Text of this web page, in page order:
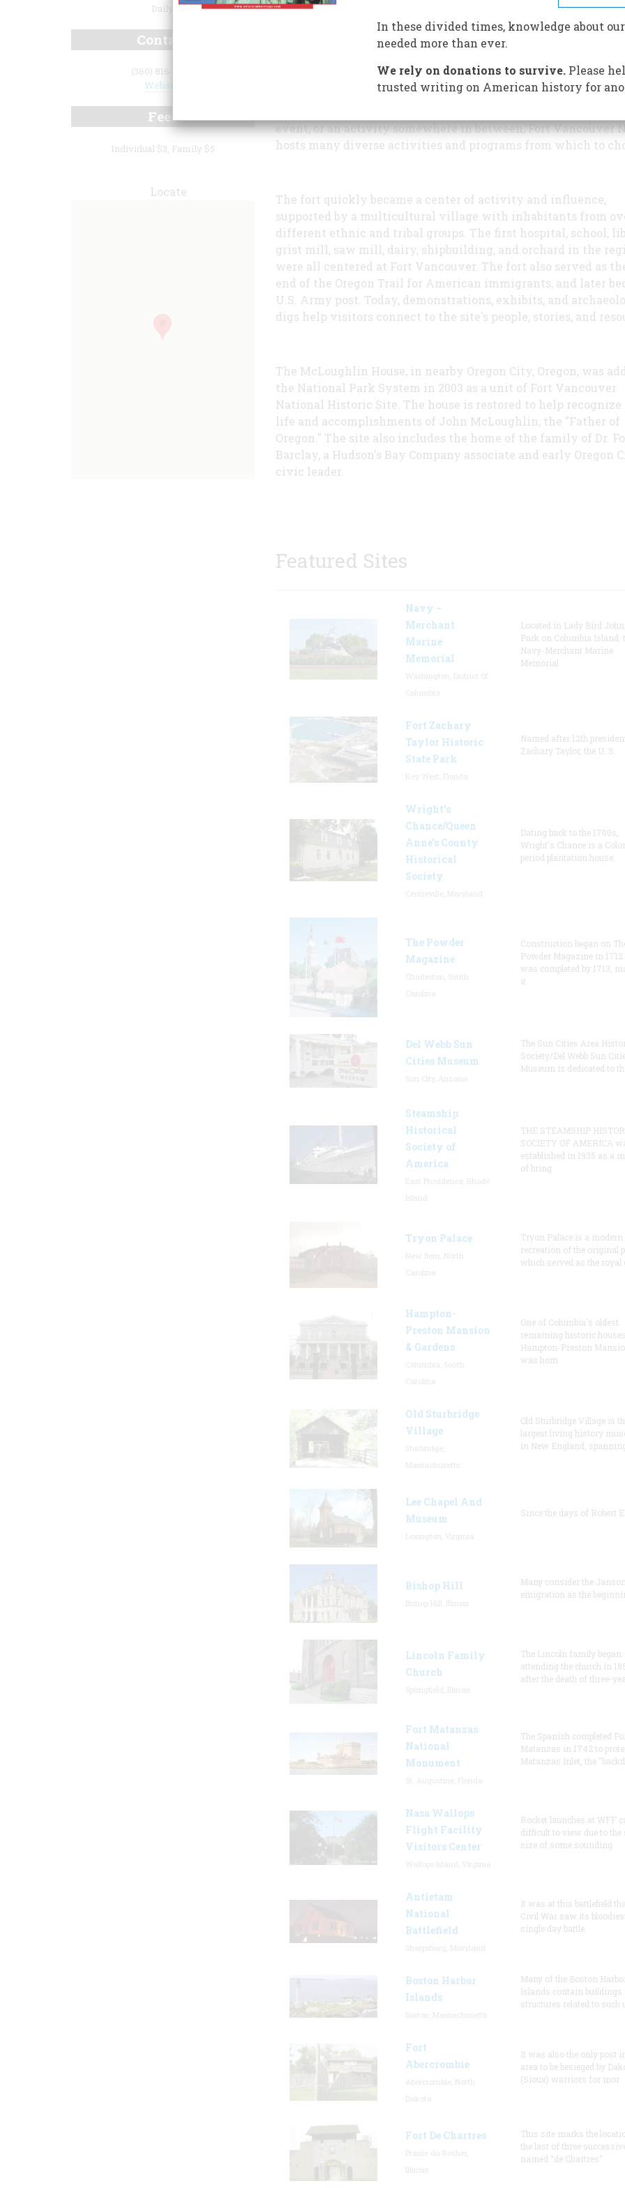
McLoughlin House unit offer a
variety of opportunities for
all interests and ages.
Whether you prefer a solitary walk along a shaded historic
event, or an activity somewhere in between, Fort Vancouver
hosts many diverse activities and programs from which to
The fort quickly became a center of activity and influence,
supported by a multicultural village with inhabitants from
different ethnic and tribal groups. The first hospital, school,
grist mill, saw mill, dairy, shipbuilding, and orchard in the
were all centered at Fort Vancouver. The fort also served as
end of the Oregon Trail for American immigrants, and later
U.S. Army post. Today, demonstrations, exhibits, and
digs help visitors connect to the site's people, stories, and
The McLoughlin House, in nearby Oregon City, Oregon, was
the National Park System in 2003 as a unit of Fort Vancouver
National Historic Site. The house is restored to help recognize
life and accomplishments of John McLoughlin, the "Father of
Oregon." The site also includes the home of the family of Dr.
Barclay, a Hudson's Bay Company associate and early Oregon
civic leader.
Featured Sites
Navy –
Merchant
Marine
Memorial
Located in Lady Bird
Park on Columbia Island,
Navy-Merchant Marine
Memorial
Fort Zachary
Taylor Historic
State Park
Named after 12th
Zachary Taylor, the U. S.
Wright’s
Chance/Queen
Anne’s County
Historical
Society
Dating back to the 1700s,
Wright's Chance is a
period plantation house.
The Powder
Magazine
Construction began on
Powder Magazine in 1712
was completed by 1713,
it
Del Webb Sun
Cities Museum
The Sun Cities Area
Society/Del Webb Sun
Museum is dedicated to
Steamship
Historical
Society of
America
THE STEAMSHIP
SOCIETY OF AMERICA
established in 1935 as a
of bring
Tryon Palace
Tryon Palace is a modern
recreation of the original
which served as the royal
Hampton-
Preston Mansion
& Gardens
One of Columbia's oldest
remaining historic
Hampton-Preston
was hom
Old Sturbridge
Village
Old Sturbridge Village is
largest living history
in New England,
Lee Chapel And
Museum
Since the days of Robert E.
Bishop Hill
Many consider the
emigration as the
Lincoln Family
Church
The Lincoln family began
attending the church in
after the death of three-
Fort Matanzas
National
Monument
The Spanish completed
Matanzas in 1742 to
Matanzas Inlet, the
Nasa Wallops
Flight Facility
Visitors Center
Rocket launches at WFF
difficult to view due to the
size of some sounding
Antietam
National
Battlefield
It was at this battlefield
Civil War saw its
single day battle.
Boston Harbor
Islands
Many of the Boston
Islands contain buildings
structures related to such
Fort
Abercrombie
It was also the only post
area to be besieged by
(Sioux) warriors for mor
Fort De Chartres
This site marks the
the last of three
named “de Chartres”
Daily
Contact
(360) 816-6230
Website
Fees
Individual $3, Family $5
Locate
In these divided times, knowledge about
needed more than ever.
We rely on donations to survive.Please
trusted writing on American history for